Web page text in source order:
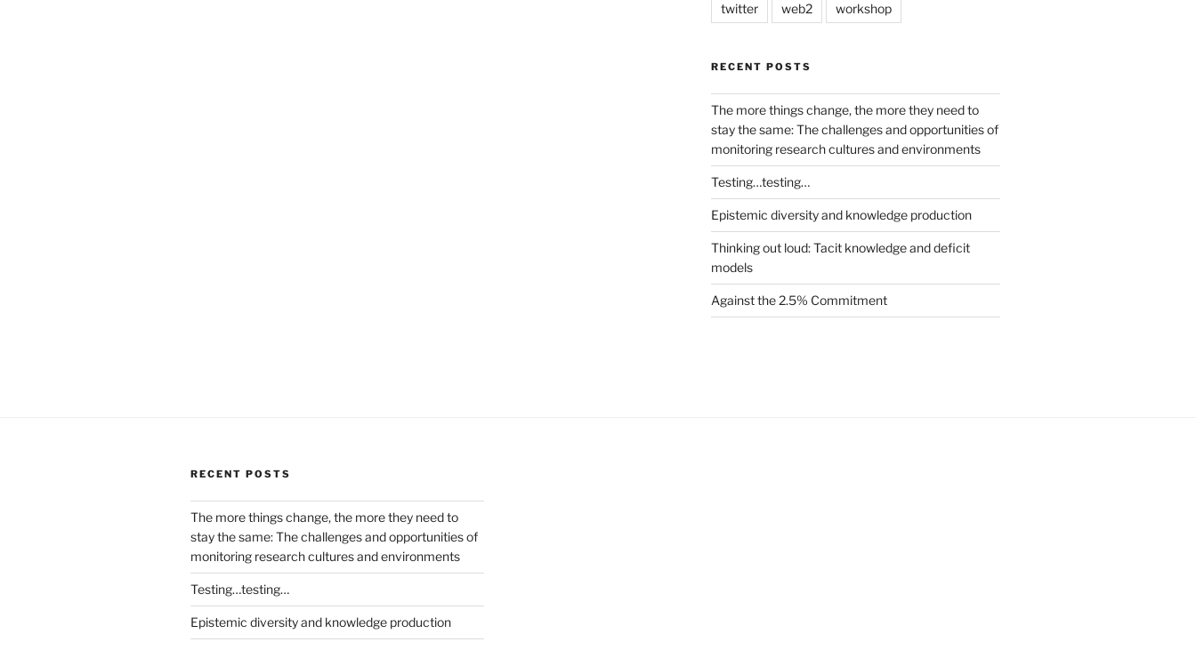
twitter web2 workshop
RECENT POSTS
The more things change, the more they need to
stay the same: The challenges and opportunities of
monitoring research cultures and environments
Testing…testing…
Epistemic diversity and knowledge production
Thinking out loud: Tacit knowledge and deficit
models
Against the 2.5% Commitment
RECENT POSTS
The more things change, the more they need to
stay the same: The challenges and opportunities of
monitoring research cultures and environments
Testing…testing…
Epistemic diversity and knowledge production